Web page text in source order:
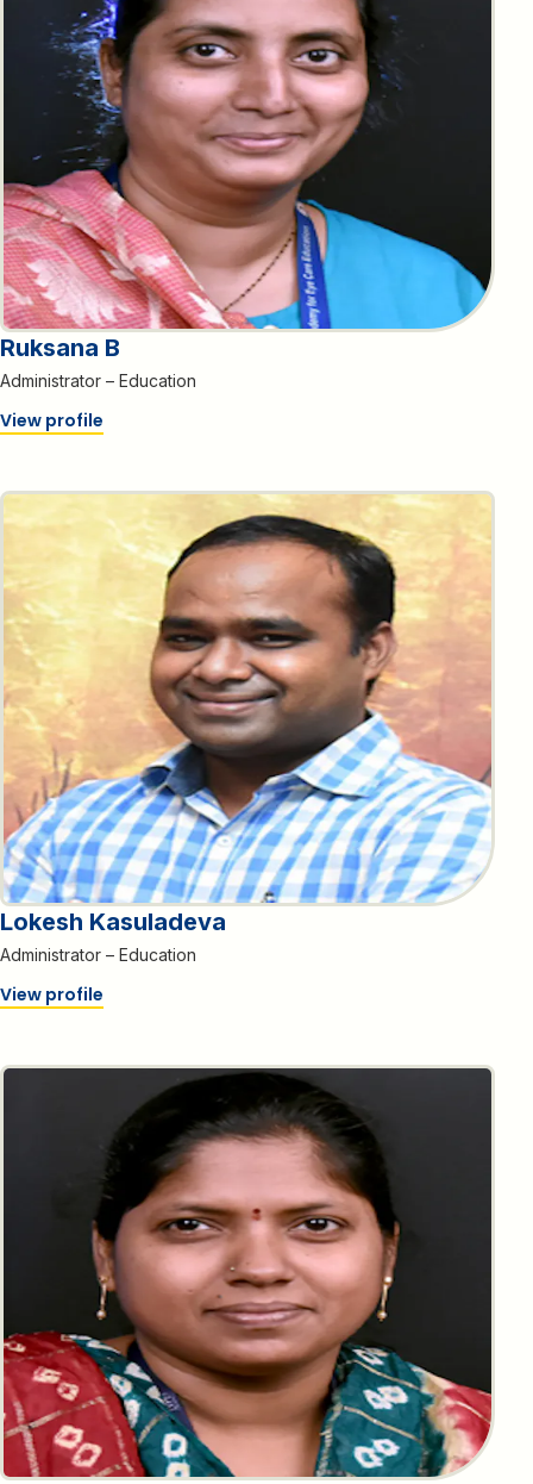
Ruksana B
Administrator – Education
View profile
Lokesh Kasuladeva
Administrator – Education
View profile